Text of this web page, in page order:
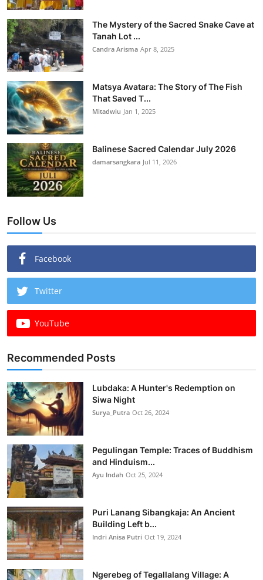
The Mystery of the Sacred Snake Cave at
Tanah Lot ...
Candra Arisma Apr 8, 2025
Matsya Avatara: The Story of The Fish
That Saved T...
Mitadwiu Jan 1, 2025
Balinese Sacred Calendar July 2026
damarsangkara Jul 11, 2026
Follow Us
Facebook
Twitter
YouTube
Recommended Posts
Lubdaka: A Hunter's Redemption on
Siwa Night
Surya_Putra Oct 26, 2024
Pegulingan Temple: Traces of Buddhism
and Hinduism...
Ayu Indah Oct 25, 2024
Puri Lanang Sibangkaja: An Ancient
Building Left b...
Indri Anisa Putri Oct 19, 2024
Ngerebeg of Tegallalang Village: A